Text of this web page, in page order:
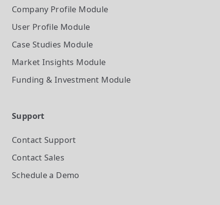
Company Profile Module
User Profile Module
Case Studies Module
Market Insights Module
Funding & Investment Module
Support
Contact Support
Contact Sales
Schedule a Demo